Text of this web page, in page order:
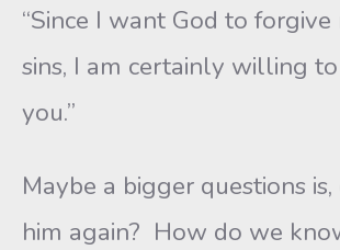
“Since I want God to
sins, I am certainly willing
you.”
Maybe a bigger questions
him again? How do we